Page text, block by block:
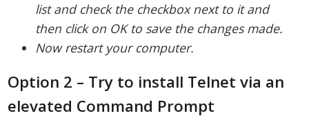
list and check the checkbox next to it and
then click on OK to save the changes made.
Now restart your computer.
Option 2 – Try to install Telnet via an
elevated Command Prompt